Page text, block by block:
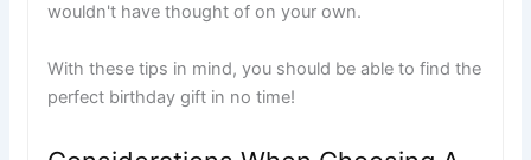
wouldn't have thought of on your own.
With these tips in mind, you should be able to find the
perfect birthday gift in no time!